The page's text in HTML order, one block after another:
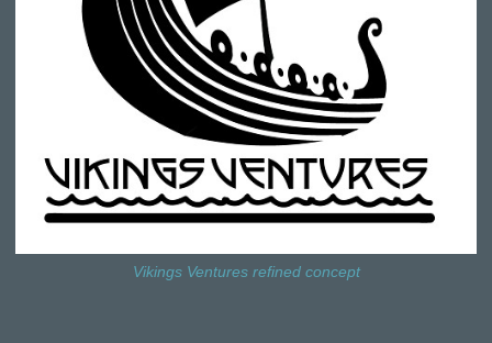
Vikings Ventures refined concept